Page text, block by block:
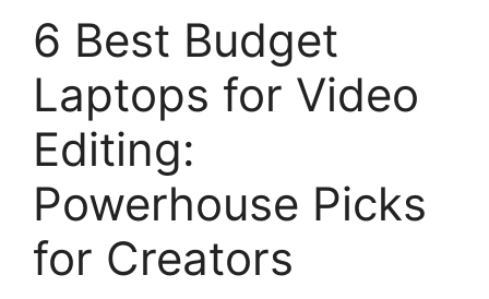
6 Best Budget
Laptops for Video
Editing:
Powerhouse Picks
for Creators